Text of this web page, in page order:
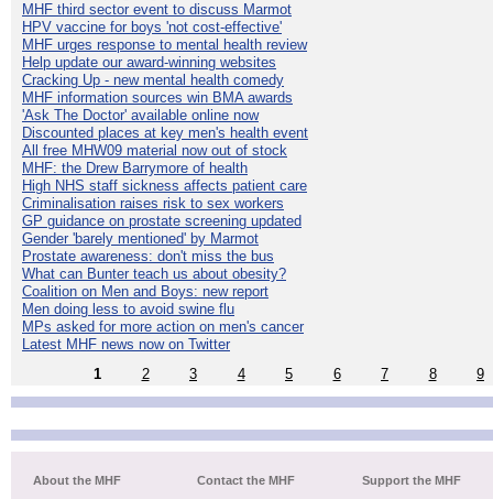
MHF third sector event to discuss Marmot
HPV vaccine for boys 'not cost-effective'
MHF urges response to mental health review
Help update our award-winning websites
Cracking Up - new mental health comedy
MHF information sources win BMA awards
'Ask The Doctor' available online now
Discounted places at key men's health event
All free MHW09 material now out of stock
MHF: the Drew Barrymore of health
High NHS staff sickness affects patient care
Criminalisation raises risk to sex workers
GP guidance on prostate screening updated
Gender 'barely mentioned' by Marmot
Prostate awareness: don't miss the bus
What can Bunter teach us about obesity?
Coalition on Men and Boys: new report
Men doing less to avoid swine flu
MPs asked for more action on men's cancer
Latest MHF news now on Twitter
1
2 3 4 5 6 7 8 9
About the MHF Contact the MHF Support the MHF